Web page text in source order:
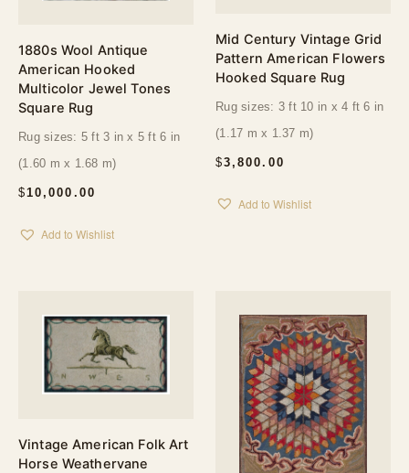
1880s Wool Antique
American Hooked
Multicolor Jewel Tones
Square Rug
$10,000.00
Rug sizes: 5 ft 3 in x 5 ft 6 in
(1.60 m x 1.68 m)
Add to Wishlist
Mid Century Vintage Grid
Pattern American Flowers
Hooked Square Rug
$3,800.00
Rug sizes: 3 ft 10 in x 4 ft 6 in
(1.17 m x 1.37 m)
Add to Wishlist
Vintage American Folk Art
Horse Weathervane